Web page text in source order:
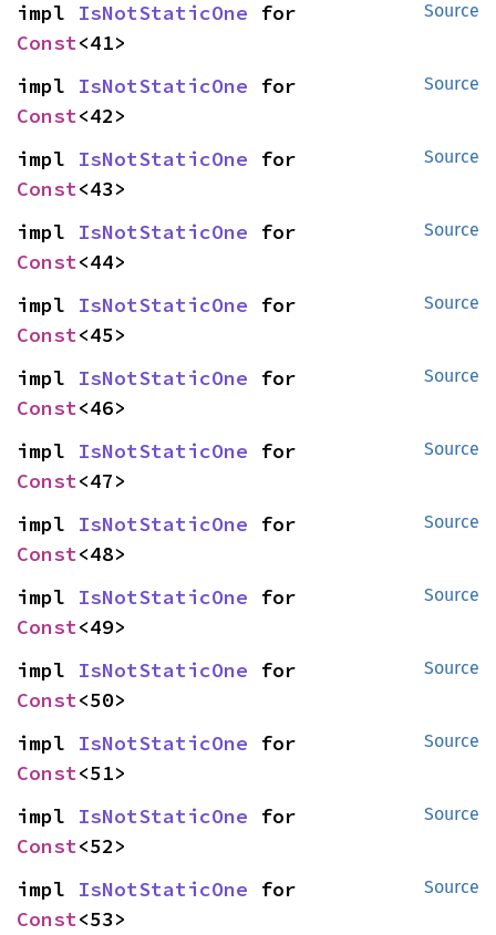
Source
impl IsNotStaticOne
Const<41>
Source
impl IsNotStaticOne
Const<42>
Source
impl IsNotStaticOne
Const<43>
Source
impl IsNotStaticOne
Const<44>
Source
impl IsNotStaticOne
Const<45>
Source
impl IsNotStaticOne
Const<46>
Source
impl IsNotStaticOne
Const<47>
Source
impl IsNotStaticOne
Const<48>
Source
impl IsNotStaticOne
Const<49>
Source
impl IsNotStaticOne
Const<50>
Source
impl IsNotStaticOne
Const<51>
Source
impl IsNotStaticOne
Const<52>
Source
impl IsNotStaticOne
Const<53>